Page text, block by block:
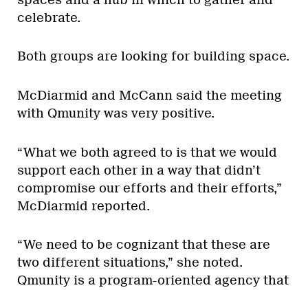
celebrate.
Both groups are looking for building space.
McDiarmid and McCann said the meeting
with Qmunity was very positive.
“What we both agreed to is that we would
support each other in a way that didn’t
compromise our efforts and their efforts,”
McDiarmid reported.
“We need to be cognizant that these are
two different situations,” she noted.
Qmunity is a program-oriented agency that